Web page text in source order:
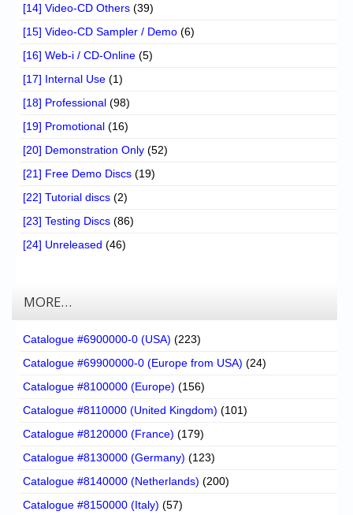
[14] Video-CD Others (39)
[15] Video-CD Sampler / Demo (6)
[16] Web-i / CD-Online (5)
[17] Internal Use (1)
[18] Professional (98)
[19] Promotional (16)
[20] Demonstration Only (52)
[21] Free Demo Discs (19)
[22] Tutorial discs (2)
[23] Testing Discs (86)
[24] Unreleased (46)
MORE…
Catalogue #6900000-0 (USA) (223)
Catalogue #69900000-0 (Europe from USA) (24)
Catalogue #8100000 (Europe) (156)
Catalogue #8110000 (United Kingdom) (101)
Catalogue #8120000 (France) (179)
Catalogue #8130000 (Germany) (123)
Catalogue #8140000 (Netherlands) (200)
Catalogue #8150000 (Italy) (57)